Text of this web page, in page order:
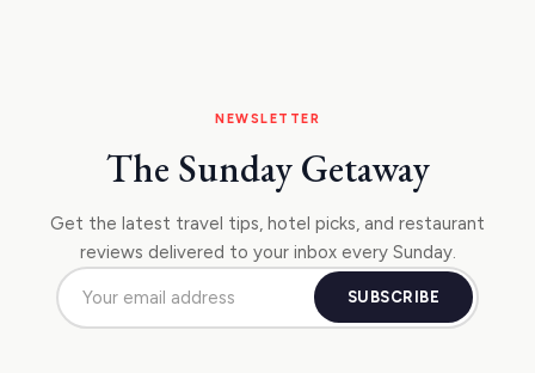
NEWSLETTER
The Sunday Getaway
Get the latest travel tips, hotel picks, and restaurant
reviews delivered to your inbox every Sunday.
SUBSCRIBE